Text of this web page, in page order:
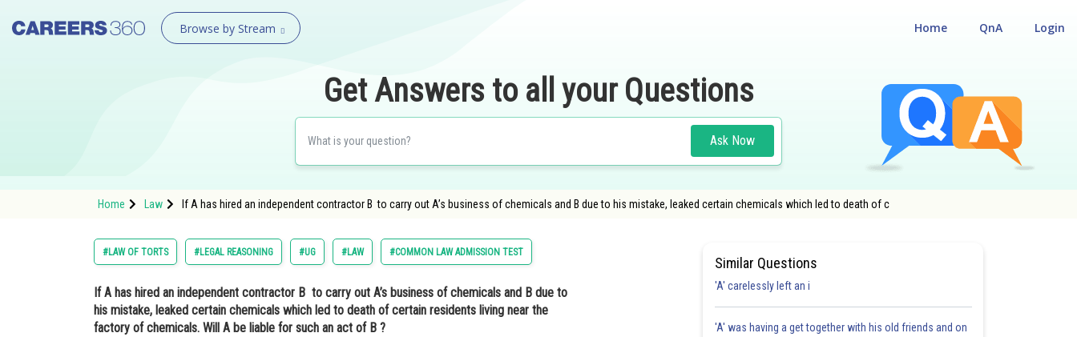
Browse by Stream Login
QnA
Home
Get Answers to all your Questions
Ask Now
Home Law If A has hired an independent contractor B to carry out A’s business of chemicals and B due to his mistake, leaked certain chemicals which led to death of c
#LAW OF TORTS #LEGAL REASONING #UG #LAW #COMMON LAW ADMISSION TEST
If A has hired an independent contractor B to carry out A’s business of chemicals and B due to
his mistake, leaked certain chemicals which led to death of certain residents living near the
factory of chemicals. Will A be liable for such an act of B ?
Similar Questions
'A' carelessly left an i
'A' was having a get together with his old friends and on